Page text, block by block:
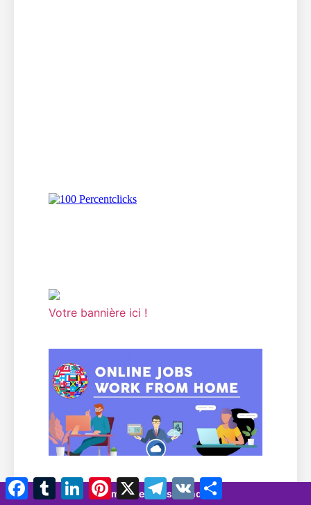
Votre bannière ici !
Facebook
TumblrLinkedInPinterest
X Télégramme
VK Partager
7 minutes 35 seconds